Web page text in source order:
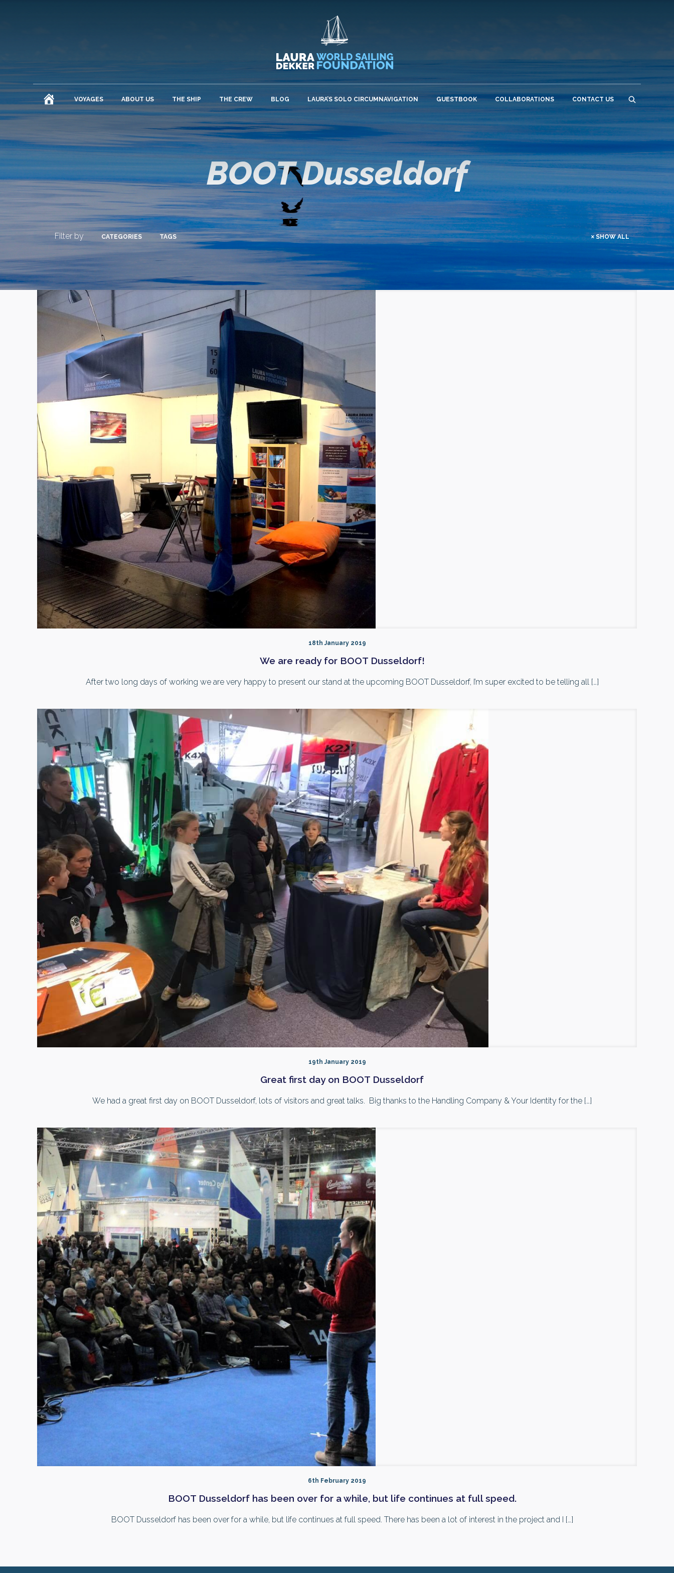
HOMEVOYAGES ABOUT US THE SHIP THE CREW BLOG LAURA’S SOLO CIRCUMNAVIGATION GUESTBOOK COLLABORATIONS CONTACT US
BOOT Dusseldorf
Filter by CATEGORIES TAGS SHOW ALL
18th January 2019
We are ready for BOOT Dusseldorf!
After two long days of working we are very happy to present our stand at the upcoming BOOT Dusseldorf, I’m super excited to be telling all[…]
19th January 2019
Great first day on BOOT Dusseldorf
We had a great first day on BOOT Dusseldorf, lots of visitors and great talks. Big thanks to the Handling Company & Your Identity for the […]
6th February 2019
BOOT Dusseldorf has been over for a while, but life continues at full speed.
BOOT Dusseldorf has been over for a while, but life continues at full speed. There has been a lot of interest in the project and I […]